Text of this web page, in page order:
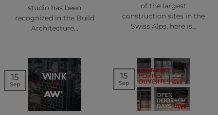
studio has been
recognized in the Build
Architecture…
of the largest
construction sites in the
Swiss Alps, here is…
15
Sep
15
Sep